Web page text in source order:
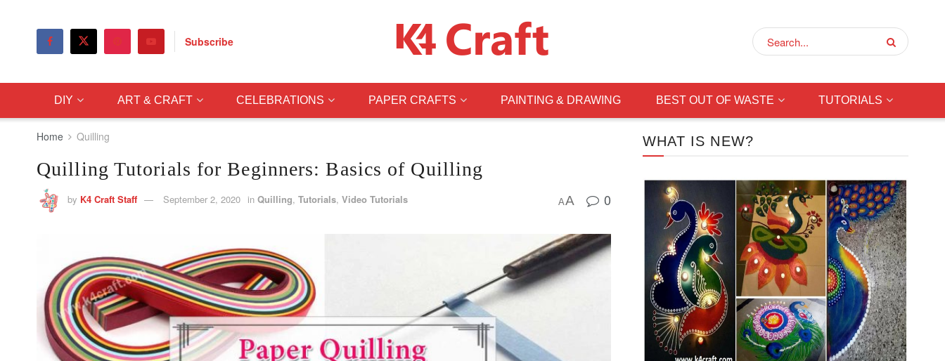
Subscribe
DIY ART & CRAFT CELEBRATIONS PAPER CRAFTS PAINTING & DRAWING BEST OUT OF WASTE TUTORIALS
Home Quilling
Quilling Tutorials for Beginners: Basics of Quilling
by K4 Craft Staff September 2, 2020 in Quilling, Tutorials, Video Tutorials AA 0
WHAT IS NEW?